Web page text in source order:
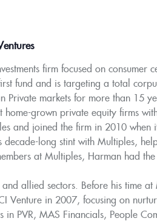
firm focused on consumer
fund and is targeting a total
Private markets for more than 15
grown private equity firms
and joined the firm in 2010 when
long stint with Multiples,
at Multiples, Harman had
allied sectors. Before his time
Venture in 2007, focusing on
in PVR, MAS Financials, People